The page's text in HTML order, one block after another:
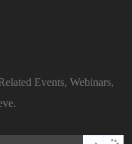
Events, Webinars,